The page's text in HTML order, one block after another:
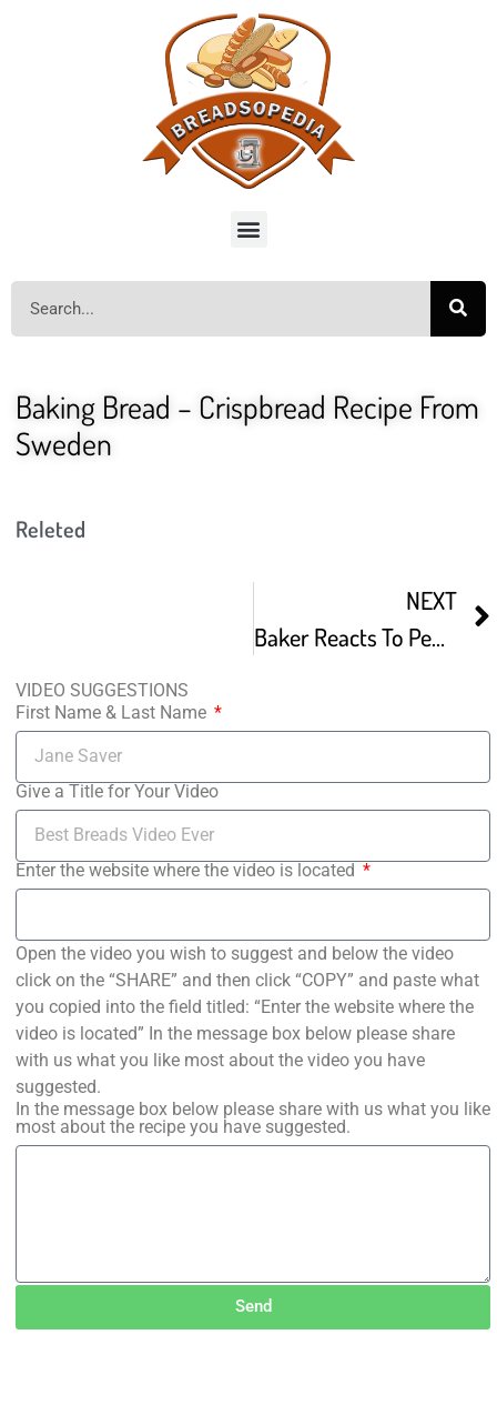
Baking Bread – Crispbread Recipe From
Sweden
Releted
NEXT
Baker Reacts To PewDiePie’s Swedish Bread Plus Easy Recipe
VIDEO SUGGESTIONS
First Name & Last Name
Give a Title for Your Video
Enter the website where the video is located
Open the video you wish to suggest and below the video
click on the “SHARE” and then click “COPY” and paste what
you copied into the field titled: “Enter the website where the
video is located” In the message box below please share
with us what you like most about the video you have
suggested.
In the message box below please share with us what you like
most about the recipe you have suggested.
Send